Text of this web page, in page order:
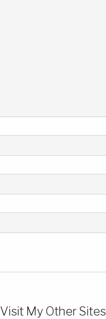
Visit My Other Sites